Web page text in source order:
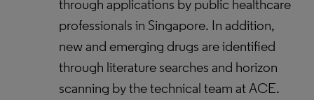
through applications by public healthcare
professionals in Singapore. In addition,
new and emerging drugs are identified
through literature searches and horizon
scanning by the technical team at ACE.